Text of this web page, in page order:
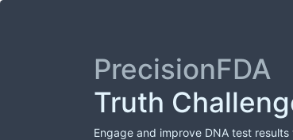
PrecisionFDA
Truth
Engage and improve DNA test